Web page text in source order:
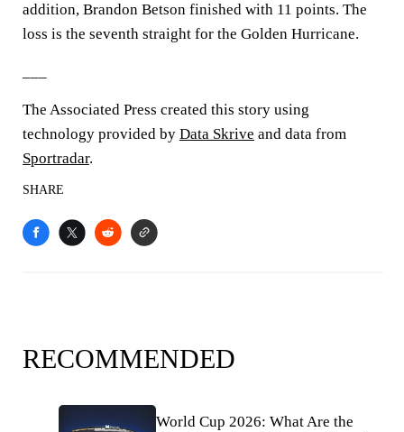
addition, Brandon Betson finished with 11 points. The
loss is the seventh straight for the Golden Hurricane.
The Associated Press created this story using
technology provided by Data Skrive and data from
Sportradar.
SHARE
RECOMMENDED
World Cup 2026: What Are the